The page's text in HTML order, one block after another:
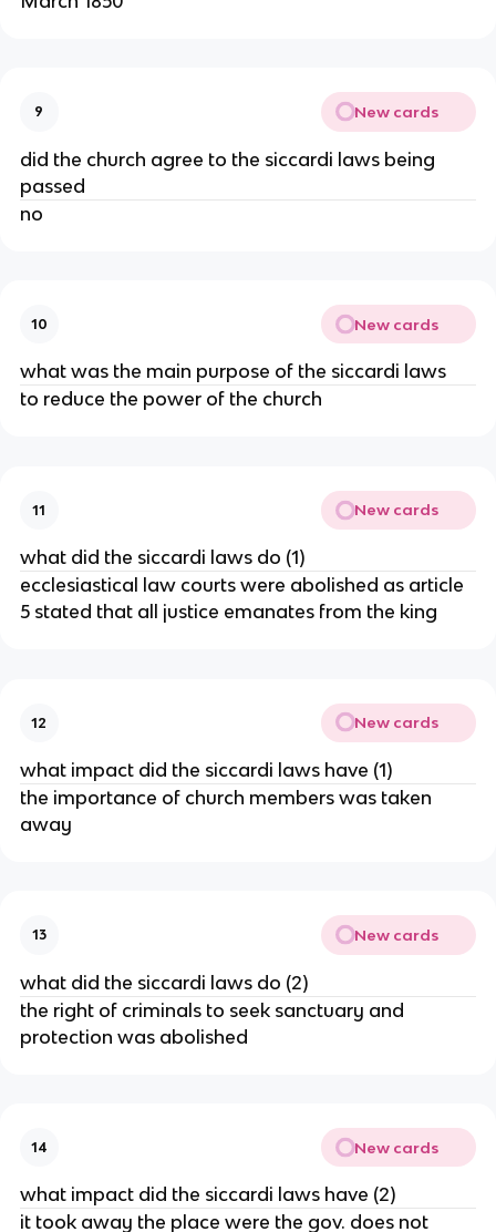
9 New cards
did the church agree to the siccardi laws being
passed
no
10 New cards
what was the main purpose of the siccardi laws
to reduce the power of the church
11 New cards
what did the siccardi laws do (1)
ecclesiastical law courts were abolished as article
5 stated that all justice emanates from the king
12 New cards
what impact did the siccardi laws have (1)
the importance of church members was taken
away
13 New cards
what did the siccardi laws do (2)
the right of criminals to seek sanctuary and
protection was abolished
14 New cards
what impact did the siccardi laws have (2)
it took away the place were the gov. does not